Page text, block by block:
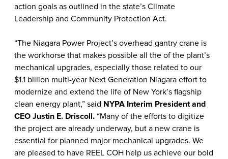
action goals as outlined in the state’s Climate
Leadership and Community Protection Act.
“The Niagara Power Project’s overhead gantry crane is
the workhorse that makes possible all the of the plant’s
mechanical upgrades, especially those related to our
$1.1 billion multi-year Next Generation Niagara effort to
modernize and extend the life of New York’s flagship
clean energy plant,” said NYPA Interim President and
CEO Justin E. Driscoll. “Many of the efforts to digitize
the project are already underway, but a new crane is
essential for planned major mechanical upgrades. We
are pleased to have REEL COH help us achieve our bold